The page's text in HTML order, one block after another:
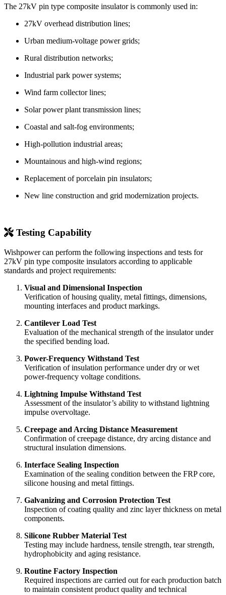
The 27kV pin type composite insulator is commonly used in:
27kV overhead distribution lines;
Urban medium-voltage power grids;
Rural distribution networks;
Industrial park power systems;
Wind farm collector lines;
Solar power plant transmission lines;
Coastal and salt-fog environments;
High-pollution industrial areas;
Mountainous and high-wind regions;
Replacement of porcelain pin insulators;
New line construction and grid modernization projects.
Testing Capability
Wishpower can perform the following inspections and tests for
27kV pin type composite insulators according to applicable
standards and project requirements:
Visual and Dimensional Inspection
Verification of housing quality, metal fittings, dimensions,
mounting interfaces and product markings.
Cantilever Load Test
Evaluation of the mechanical strength of the insulator under
the specified bending load.
Power-Frequency Withstand Test
Verification of insulation performance under dry or wet
power-frequency voltage conditions.
Lightning Impulse Withstand Test
Assessment of the insulator’s ability to withstand lightning
impulse overvoltage.
Creepage and Arcing Distance Measurement
Confirmation of creepage distance, dry arcing distance and
structural insulation dimensions.
Interface Sealing Inspection
Examination of the sealing condition between the FRP core,
silicone housing and metal fittings.
Galvanizing and Corrosion Protection Test
Inspection of coating quality and zinc layer thickness on metal
components.
Silicone Rubber Material Test
Testing may include hardness, tensile strength, tear strength,
hydrophobicity and aging resistance.
Routine Factory Inspection
Required inspections are carried out for each production batch
to maintain consistent product quality and technical